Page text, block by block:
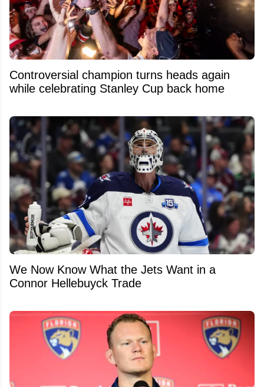
Controversial champion turns heads again
while celebrating Stanley Cup back home
We Now Know What the Jets Want in a
Connor Hellebuyck Trade